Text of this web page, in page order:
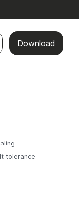
Download
tolerance